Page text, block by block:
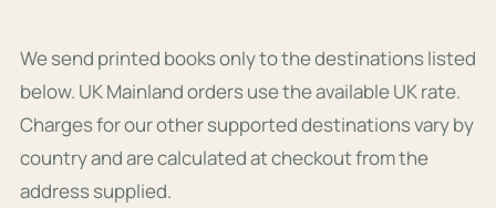
We send printed books only to the destinations listed
below. UK Mainland orders use the available UK rate.
Charges for our other supported destinations vary by
country and are calculated at checkout from the
address supplied.